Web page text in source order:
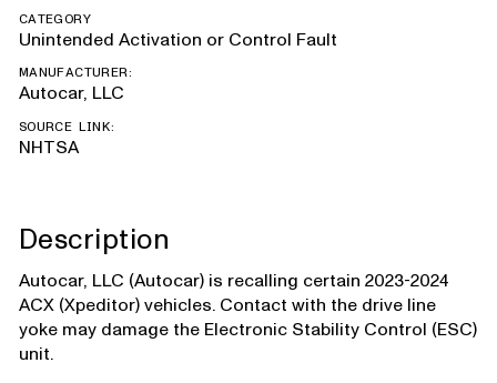
CATEGORY
Unintended Activation or Control Fault
MANUFACTURER:
Autocar, LLC
SOURCE LINK:
NHTSA
Description
Autocar, LLC (Autocar) is recalling certain 2023-2024
ACX (Xpeditor) vehicles. Contact with the drive line
yoke may damage the Electronic Stability Control (ESC)
unit.